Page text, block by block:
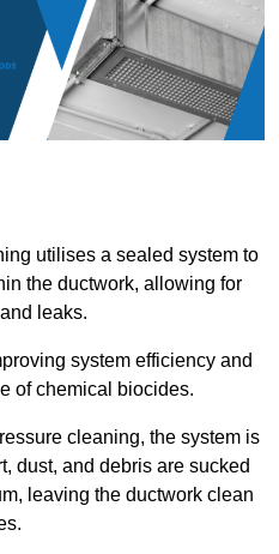
utilises a sealed system to
the ductwork, allowing for
leaks.
system efficiency and
of chemical biocides.
cleaning, the system is
dust, and debris are sucked
leaving the ductwork clean